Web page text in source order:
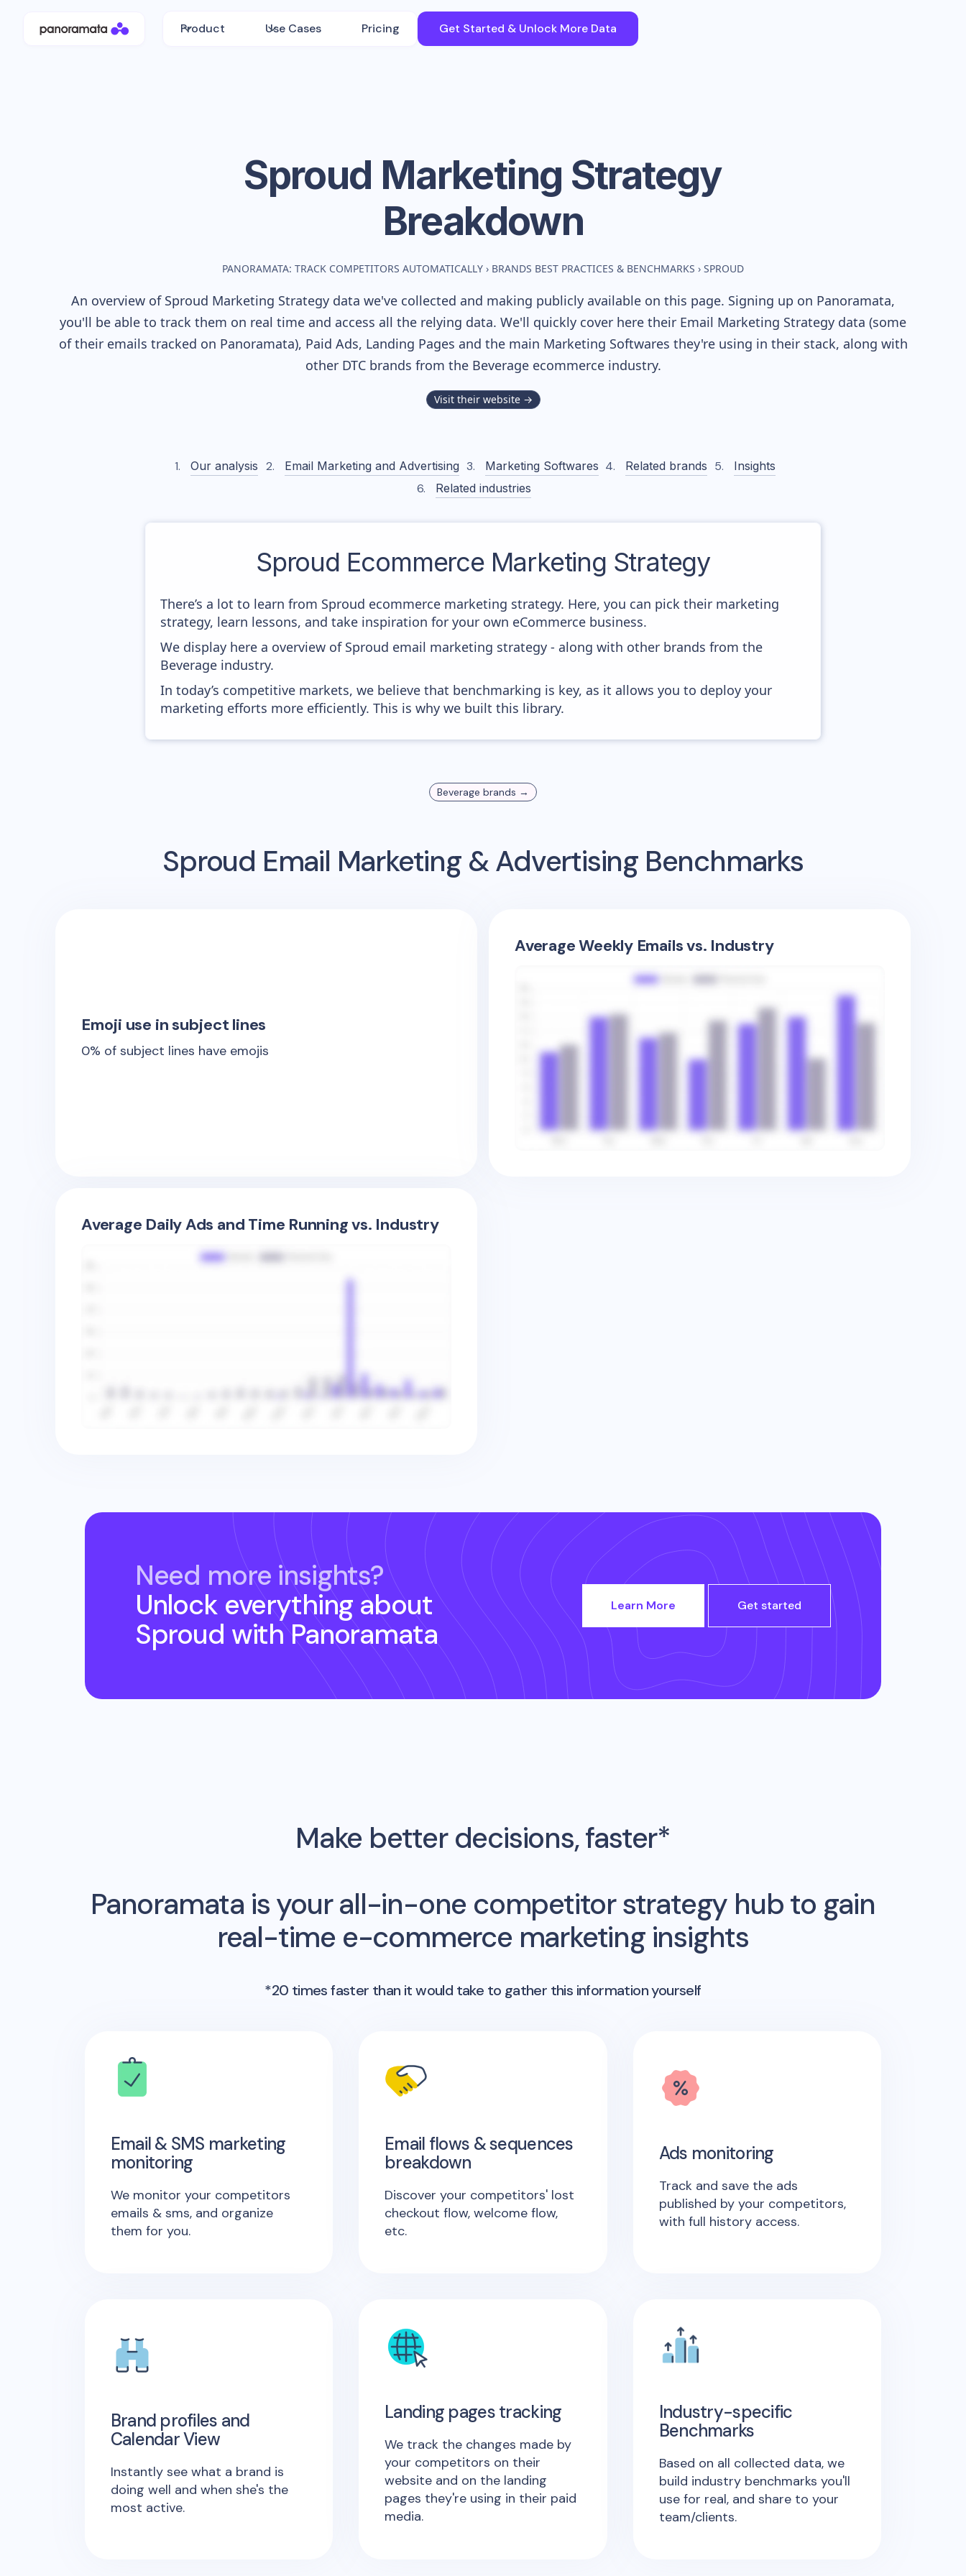
Product Use Cases Pricing Get Started & Unlock More Data
Sproud Marketing Strategy
Breakdown
PANORAMATA: TRACK COMPETITORS AUTOMATICALLY › BRANDS BEST PRACTICES & BENCHMARKS › SPROUD
An overview of Sproud Marketing Strategy data we've collected and making publicly available on this page. Signing up on Panoramata,
you'll be able to track them on real time and access all the relying data. We'll quickly cover here their Email Marketing Strategy data (some
of their emails tracked on Panoramata), Paid Ads, Landing Pages and the main Marketing Softwares they're using in their stack, along with
other DTC brands from the Beverageecommerce industry.
Visit their website →
Our analysis Email Marketing and Advertising Marketing Softwares Related brands
Insights
Related industries
Sproud Ecommerce Marketing Strategy
There’s a lot to learn from Sproud ecommerce marketing strategy. Here, you can pick their marketing
strategy, learn lessons, and take inspiration for your own eCommerce business.
We display here a overview of Sproud email marketing strategy - along with other brands from the
Beverage industry.
In today’s competitive markets, we believe that benchmarking is key, as it allows you to deploy your
marketing efforts more efficiently. This is why we built this library.
Beverage brands →
Sproud Email Marketing & Advertising Benchmarks
Emoji use in subject lines
0% of subject lines have emojis
Average Weekly Emails vs. Industry
Average Daily Ads and Time Running vs. Industry
Need more insights?
Unlock everything about
Sproud with Panoramata
Learn More Get started
Make better decisions, faster*
Panoramata is your all-in-one competitor strategy hub to gain
real-time e-commerce marketing insights
*20 times faster than it would take to gather this information yourself
Email & SMS marketing
monitoring
We monitor your competitors
emails & sms, and organize
them for you.
Email flows & sequences
breakdown
Discover your competitors' lost
checkout flow, welcome flow,
etc.
Ads monitoring
Track and save the ads
published by your competitors,
with full history access.
Brand profiles and
Calendar View
Instantly see what a brand is
doing well and when she's the
most active.
Landing pages tracking
We track the changes made by
your competitors on their
website and on the landing
pages they're using in their paid
media.
Industry-specific
Benchmarks
Based on all collected data, we
build industry benchmarks you'll
use for real, and share to your
team/clients.